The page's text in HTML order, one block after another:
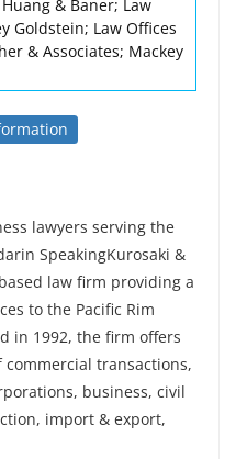
& Baner; Law
Goldstein; Law Offices
& Associates; Mackey
lawyers serving the
SpeakingKurosaki &
law firm providing a
to the Pacific Rim
in 1992, the firm offers
transactions,
business, civil
import & export,